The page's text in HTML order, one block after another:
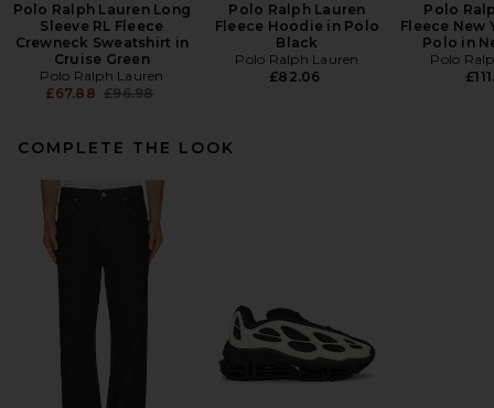
Polo Ralph Lauren Long
Sleeve RL Fleece
Crewneck Sweatshirt in
Cruise Green
Polo Ralph Lauren
£67.88 Previous price:
£96.98
Polo Ralph Lauren
Fleece Hoodie in Polo
Black
Polo Ralph Lauren
£82.06
Polo
Fleece New
Polo in
Polo
COMPLETE THE LOOK